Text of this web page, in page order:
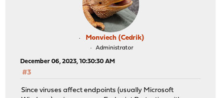
Monviech (Cedrik)
Administrator
December 06, 2023, 10:30:30 AM
#3
Since viruses affect endpoints (usually Microsoft